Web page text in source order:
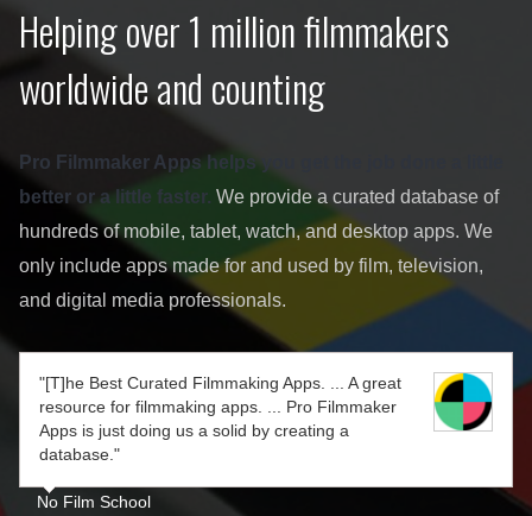
Helping over 1 million filmmakers
worldwide and counting
Pro Filmmaker Apps helps you get the job done a little
better or a little faster. We provide a curated database of
hundreds of mobile, tablet, watch, and desktop apps. We
only include apps made for and used by film, television,
and digital media professionals.
"[T]he Best Curated Filmmaking Apps. ... A great
resource for filmmaking apps. ... Pro Filmmaker
Apps is just doing us a solid by creating a
database."
No Film School